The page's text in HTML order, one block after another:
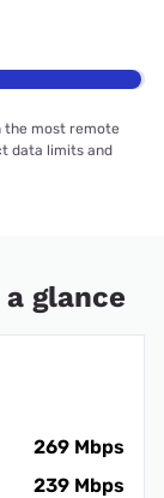
the most remote
data limits and
glance
269 Mbps
239 Mbps